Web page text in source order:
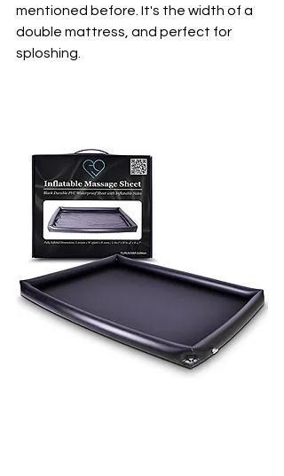
mentioned before. It's the width of a
double mattress, and perfect for
sploshing.